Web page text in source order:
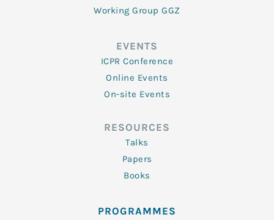
Working Group GGZ
EVENTS
ICPR Conference
Online Events
On-site Events
RESOURCES
Talks
Papers
Books
PROGRAMMES